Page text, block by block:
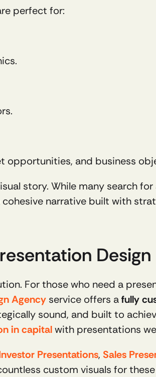
perfect for:
opportunities, and business
story. While many search
narrative built with
Design
For those who need a
Agency service offers a fully
sound, and built to
in capital with presentations
Presentations, Sales